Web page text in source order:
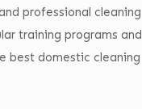
professional cleaning
training programs and
best domestic cleaning